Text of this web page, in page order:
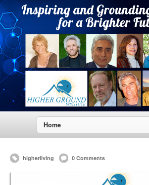
Home
higherliving 0 Comments